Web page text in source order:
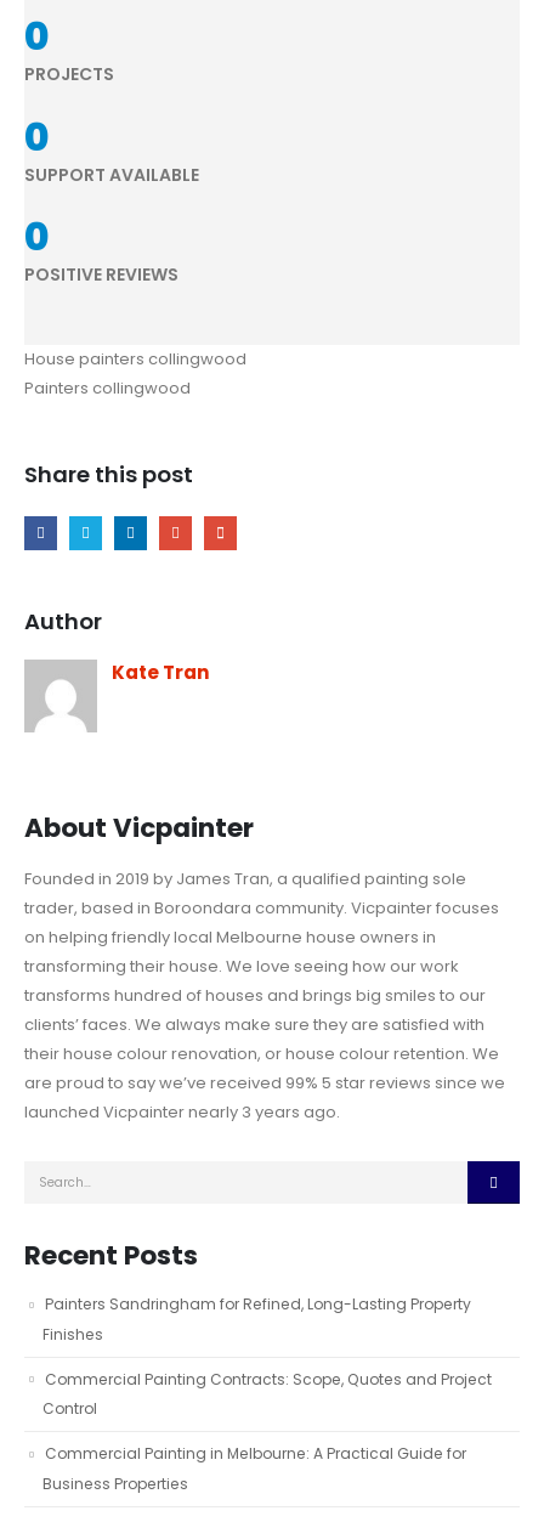
0
PROJECTS
0
SUPPORT AVAILABLE
0
POSITIVE REVIEWS
House painters collingwood
Painters collingwood
Share this post
Author
Kate Tran
About Vicpainter
Founded in 2019 by James Tran, a qualified painting sole
trader, based in Boroondara community. Vicpainter focuses
on helping friendly local Melbourne house owners in
transforming their house. We love seeing how our work
transforms hundred of houses and brings big smiles to our
clients’ faces. We always make sure they are satisfied with
their house colour renovation, or house colour retention. We
are proud to say we’ve received 99% 5 star reviews since we
launched Vicpainter nearly 3 years ago.
Recent Posts
Painters Sandringham for Refined, Long-Lasting Property
Finishes
Commercial Painting Contracts: Scope, Quotes and Project
Control
Commercial Painting in Melbourne: A Practical Guide for
Business Properties